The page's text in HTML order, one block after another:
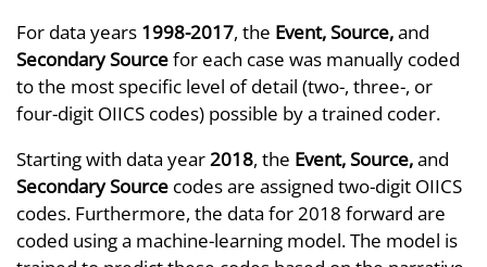
For data years 1998-2017, the Event, Source,and
Secondary Sourcefor each case was manually coded
to the most specific level of detail (two-, three-, or
four-digit OIICS codes) possible by a trained coder.
Starting with data year2018, the Event, Source,and
Secondary Source codes are assigned two-digit OIICS
codes. Furthermore, the data for 2018 forward are
coded using a machine-learning model. The model is